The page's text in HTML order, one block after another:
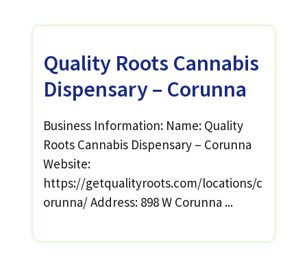
Quality Roots Cannabis
Dispensary – Corunna
Business Information: Name: Quality
Roots Cannabis Dispensary – Corunna
Website:
https://getqualityroots.com/locations/c
orunna/ Address: 898 W Corunna ...